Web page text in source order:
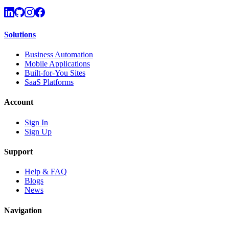
Solutions
Business Automation
Mobile Applications
Built-for-You Sites
SaaS Platforms
Account
Sign In
Sign Up
Support
Help & FAQ
Blogs
News
Navigation